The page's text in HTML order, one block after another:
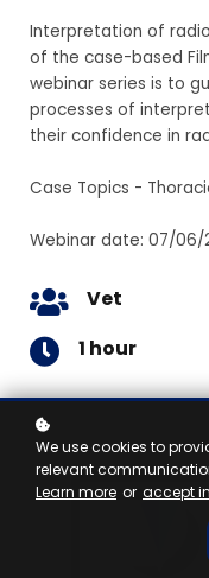
Interpretation of
of the case-based
webinar series is to
processes of
their confidence in
Case Topics -
Webinar date: 07/06/
Vet
1 hour
We use cookies to
relevant
Learn more or accept